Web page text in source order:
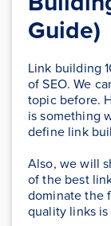
Guide)
Link building
of SEO. We
topic before.
is something
define link
Also, we will
of the best
dominate the
quality links